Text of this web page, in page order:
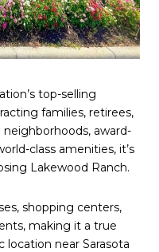
top-selling
families, retirees,
award-
class amenities, it’s
Lakewood Ranch.
shopping centers,
making it a true
location near Sarasota